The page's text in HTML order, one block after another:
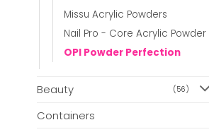
Missu Acrylic Powders
Nail Pro - Core Acrylic Powder
OPI Powder Perfection
Beauty (56)
Containers